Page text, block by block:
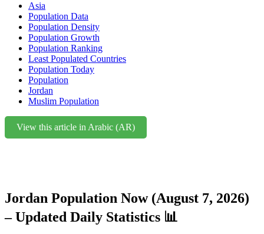
Asia
Population Data
Population Density
Population Growth
Population Ranking
Least Populated Countries
Population Today
Population
Jordan
Muslim Population
View this article in Arabic (AR)
Jordan Population Now (August 7, 2026)
– Updated Daily Statistics 📊